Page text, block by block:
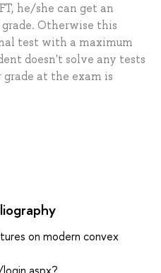
he/she can get an
Otherwise this
test with a maximum
doesn't solve any tests
at the exam is
on modern convex